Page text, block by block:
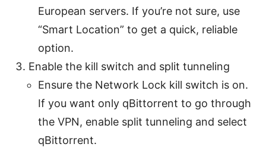
European servers. If you’re not sure, use
“Smart Location” to get a quick, reliable
option.
Enable the kill switch and split tunneling
Ensure the Network Lock kill switch is on.
If you want only qBittorrent to go through
the VPN, enable split tunneling and select
qBittorrent.